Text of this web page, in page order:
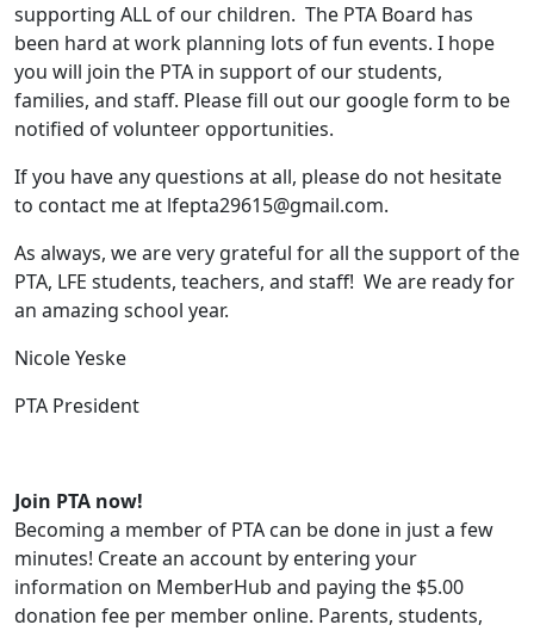
supporting ALL of our children. The PTA Board has
been hard at work planning lots of fun events. I hope
you will join the PTA in support of our students,
families, and staff. Please fill out our google form to be
notified of volunteer opportunities.
If you have any questions at all, please do not hesitate
to contact me at lfepta29615@gmail.com.
As always, we are very grateful for all the support of the
PTA, LFE students, teachers, and staff! We are ready for
an amazing school year.
Nicole Yeske
PTA President
Join PTA now!
Becoming a member of PTA can be done in just a few
minutes! Create an account by entering your
information on MemberHub and paying the $5.00
donation fee per member online. Parents, students,